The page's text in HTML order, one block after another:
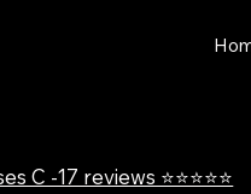
C -17 reviews ⭐⭐⭐⭐⭐